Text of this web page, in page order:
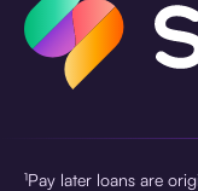
¹Pay later loans are